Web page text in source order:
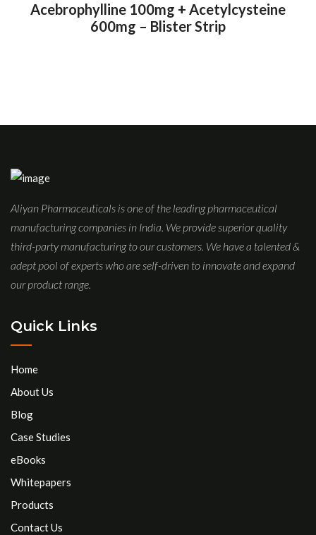
Acebrophylline 100mg + Acetylcysteine
600mg – Blister Strip
Aliyan Pharmaceuticals is one of the leading pharmaceutical
manufacturing companies in India. We provide superior quality
third-party manufacturing to our customers. We have a talented &
adept pool of experts who are self-driven to innovate and expand
our product range.
Quick Links
Home
About Us
Blog
Case Studies
eBooks
Whitepapers
Products
Contact Us